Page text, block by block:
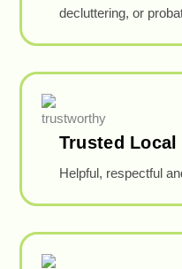
decluttering, or
Trusted Local
Helpful, respectful